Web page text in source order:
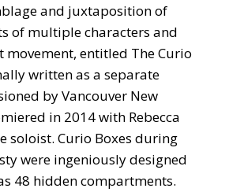
and juxtaposition of
of multiple characters and
movement, entitled The Curio
written as a separate
by Vancouver New
in 2014 with Rebecca
soloist. Curio Boxes during
were ingeniously designed
48 hidden compartments.